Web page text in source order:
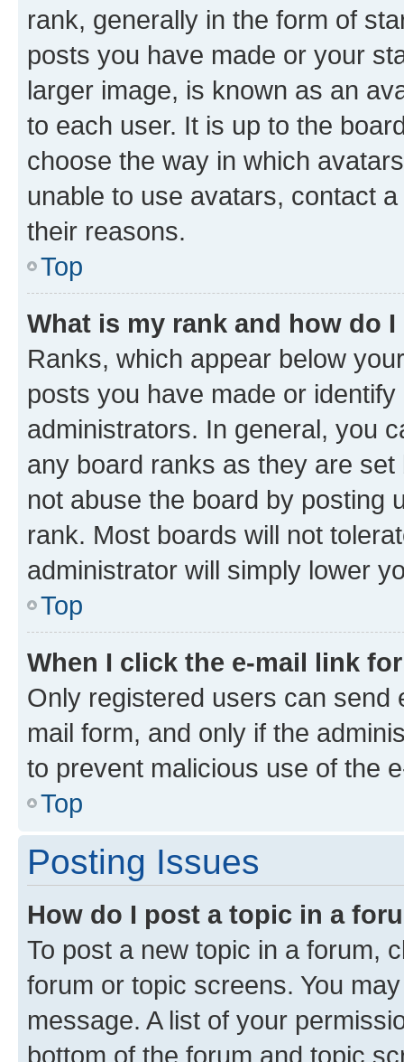
rank, generally in the form of
posts you have made or your
larger image, is known as an
to each user. It is up to the
choose the way in which
unable to use avatars, contact
their reasons.
Top
What is my rank and how do
Ranks, which appear below
posts you have made or
administrators. In general, you
any board ranks as they are
not abuse the board by posting
rank. Most boards will not
administrator will simply lower
Top
When I click the e-mail link
Only registered users can send
mail form, and only if the
to prevent malicious use of the
Top
Posting Issues
How do I post a topic in a
To post a new topic in a forum,
forum or topic screens. You
message. A list of your
bottom of the forum and topic